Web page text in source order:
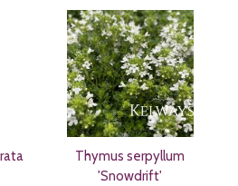
Thymus serpyllum
'Snowdrift'